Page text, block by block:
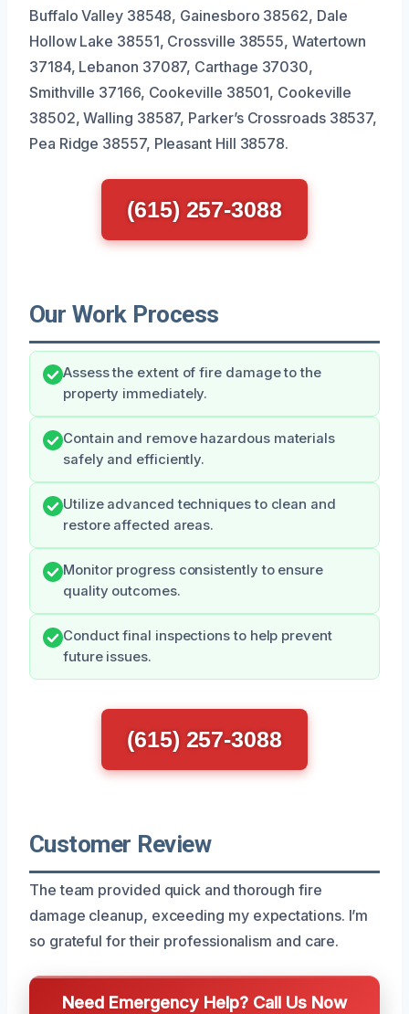
Buffalo Valley 38548, Gainesboro 38562, Dale
Hollow Lake 38551, Crossville 38555, Watertown
37184, Lebanon 37087, Carthage 37030,
Smithville 37166, Cookeville 38501, Cookeville
38502, Walling 38587, Parker’s Crossroads 38537,
Pea Ridge 38557, Pleasant Hill 38578.
(615) 257-3088
Our Work Process
Assess the extent of fire damage to the
property immediately.
Contain and remove hazardous materials
safely and efficiently.
Utilize advanced techniques to clean and
restore affected areas.
Monitor progress consistently to ensure
quality outcomes.
Conduct final inspections to help prevent
future issues.
(615) 257-3088
Customer Review
The team provided quick and thorough fire
damage cleanup, exceeding my expectations. I’m
so grateful for their professionalism and care.
Need Emergency Help? Call Us Now